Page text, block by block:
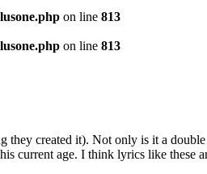
on line 813
on line 813
they created it). Not only is it a
current age. I think lyrics like these